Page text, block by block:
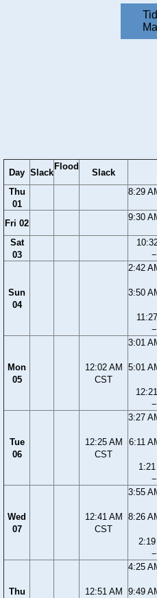
Day Slack
Flood
Slack
Thu
01
8:29
Fri 02
9:30
Sat
03
Sun
04
2:42
3:50
Mon
05
12:02 AM
CST
3:01
5:01
Tue
06
12:25 AM
CST
3:27
6:11
Wed
07
12:41 AM
CST
3:55
8:26
Thu
12:51 AM
4:25
9:49